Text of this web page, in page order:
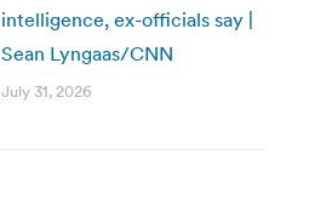
intelligence, ex-officials say |
Sean Lyngaas/CNN
July 31, 2026